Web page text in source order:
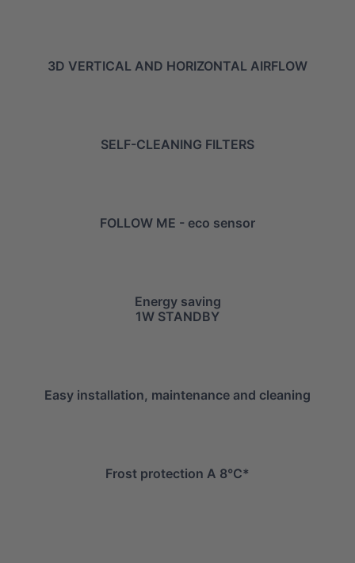
3D VERTICAL AND HORIZONTAL AIRFLOW
SELF-CLEANING FILTERS
FOLLOW ME - eco sensor
Energy saving
1W STANDBY
Easy installation, maintenance and cleaning
Frost protection A 8°C*